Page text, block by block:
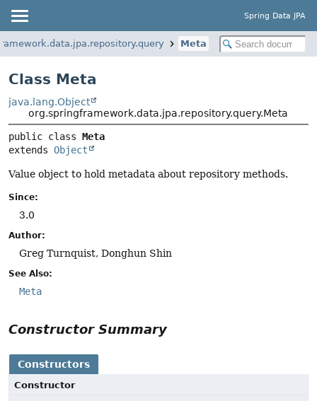
Spring Data JPA
Meta
Class Meta
java.lang.Object
org.springframework.data.jpa.repository.query.Meta
public class Meta
extends Object
Value object to hold metadata about repository methods.
Since:
3.0
Author:
Greg Turnquist, Donghun Shin
See Also:
Meta
Constructor Summary
Constructors
Constructor